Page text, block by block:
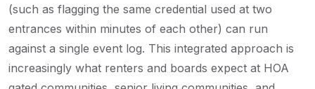
(such as flagging the same credential used at two
entrances within minutes of each other) can run
against a single event log. This integrated approach is
increasingly what renters and boards expect at HOA